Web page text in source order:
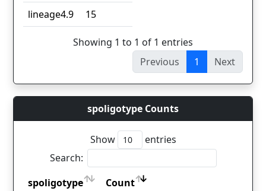
lineage
Count
lineage4.9 15
Showing 1 to 1 of 1 entries
Previous
1 Next
spoligotype Counts
Show
entries
Search:
spoligotype
Count